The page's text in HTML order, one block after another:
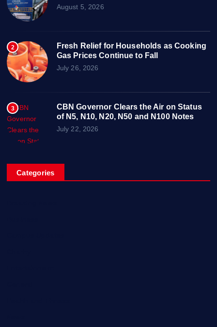
August 5, 2026
2
Fresh Relief for Households as Cooking
Gas Prices Continue to Fall
July 26, 2026
3
CBN Governor Clears the Air on Status
of N5, N10, N20, N50 and N100 Notes
July 22, 2026
Categories